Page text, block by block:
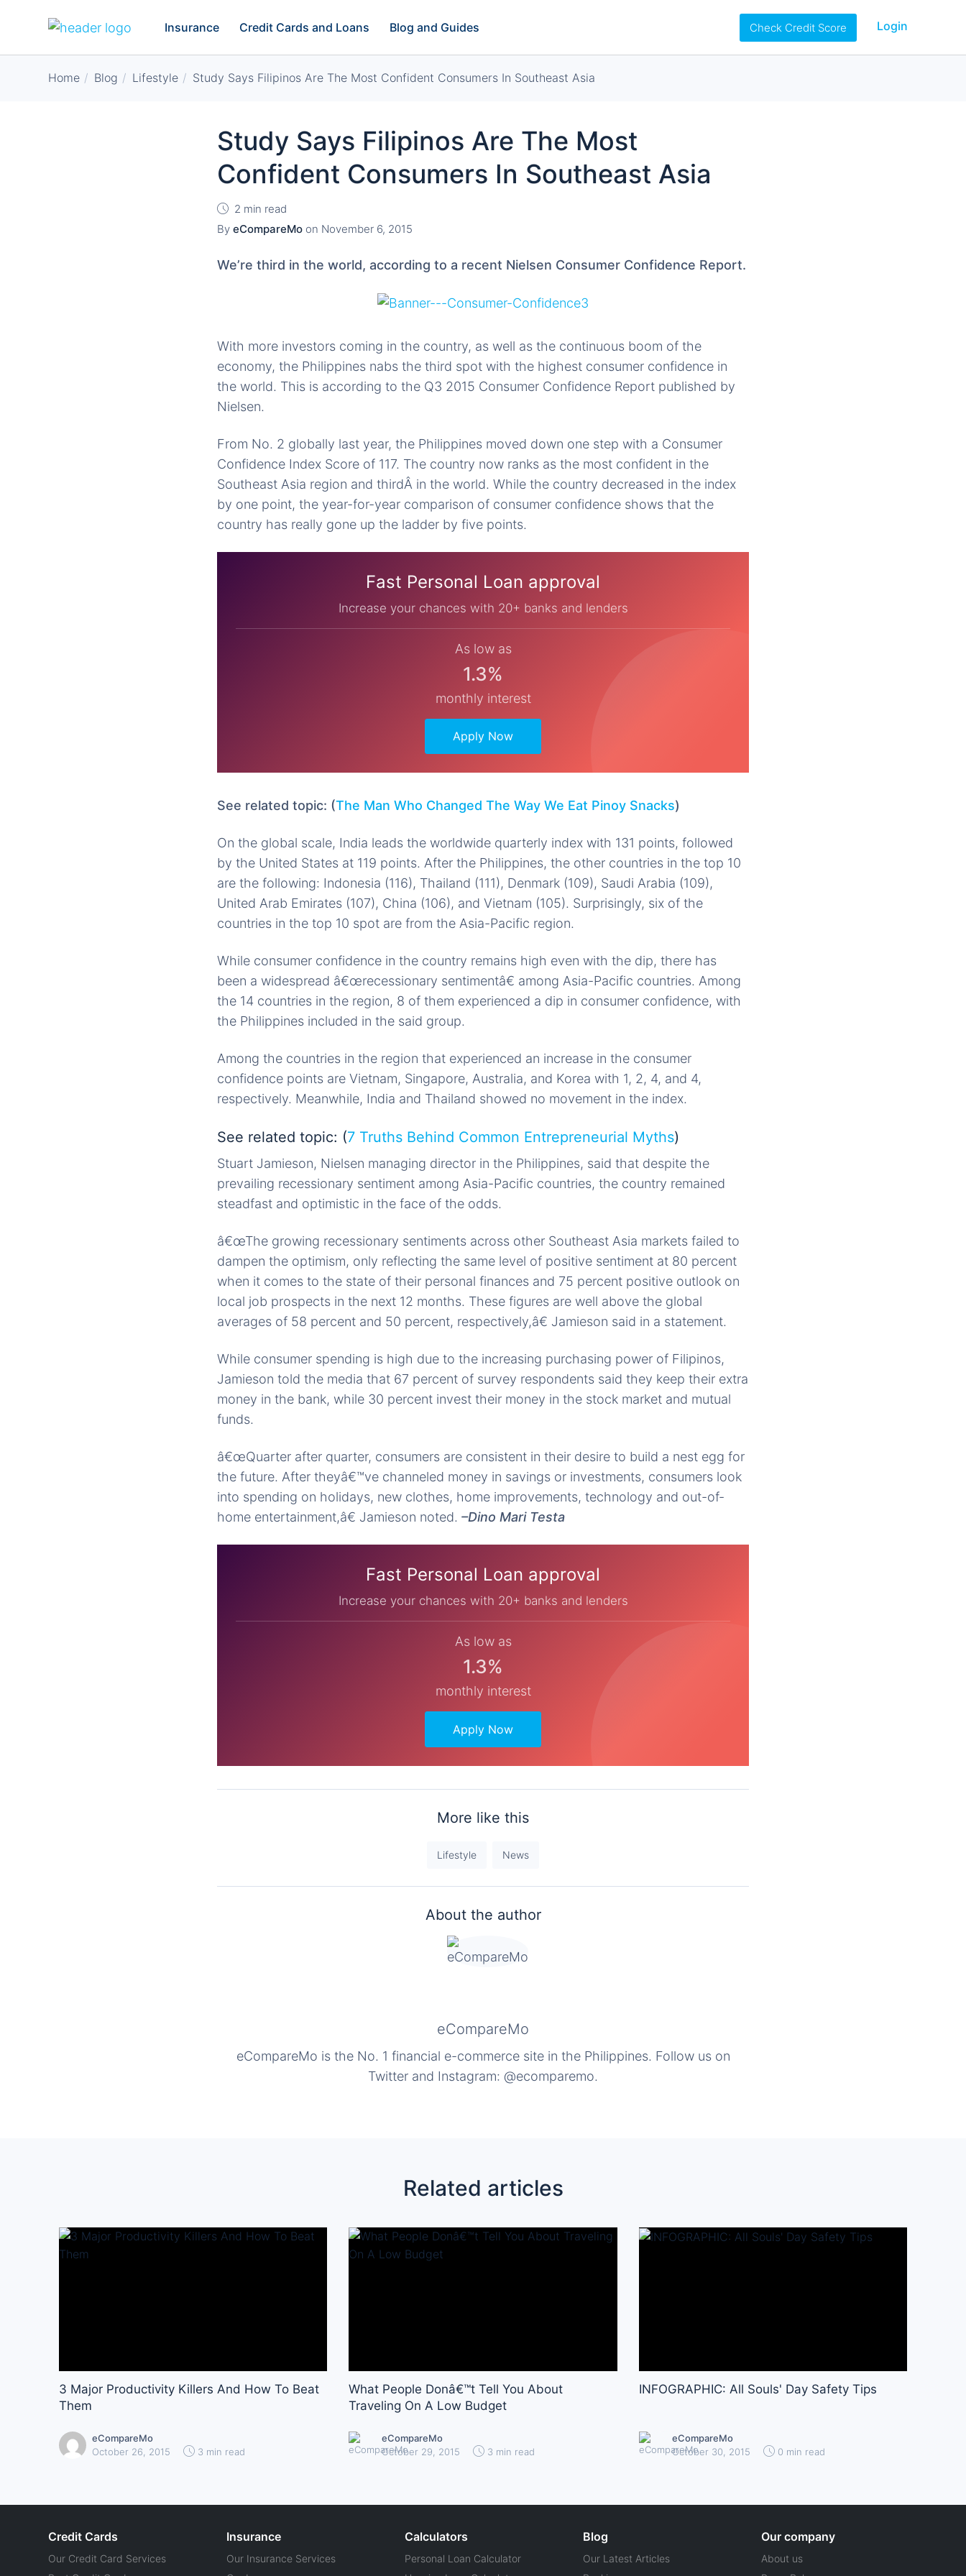
Insurance Credit Cards and Loans Blog and Guides Check Credit Score Login
Home Blog Lifestyle Study Says Filipinos Are The Most Confident Consumers In Southeast Asia
Study Says Filipinos Are The Most
Confident Consumers In Southeast Asia
2 min read
By eCompareMo on November 6, 2015
We’re third in the world, according to a recent Nielsen Consumer Confidence Report.
With more investors coming in the country, as well as the continuous boom of the
economy, the Philippines nabs the third spot with the highest consumer confidence in
the world. This is according to the Q3 2015 Consumer Confidence Report published by
Nielsen.
From No. 2 globally last year, the Philippines moved down one step with a Consumer
Confidence Index Score of 117. The country now ranks as the most confident in the
Southeast Asia region and thirdÂ in the world. While the country decreased in the index
by one point, the year-for-year comparison of consumer confidence shows that the
country has really gone up the ladder by five points.
Fast Personal Loan approval
Increase your chances with 20+ banks and lenders
As low as
1.3%
monthly interest
Apply Now
See related topic: (The Man Who Changed The Way We Eat Pinoy Snacks)
On the global scale, India leads the worldwide quarterly index with 131 points, followed
by the United States at 119 points. After the Philippines, the other countries in the top 10
are the following: Indonesia (116), Thailand (111), Denmark (109), Saudi Arabia (109),
United Arab Emirates (107), China (106), and Vietnam (105). Surprisingly, six of the
countries in the top 10 spot are from the Asia-Pacific region.
While consumer confidence in the country remains high even with the dip, there has
been a widespread â€œrecessionary sentimentâ€ among Asia-Pacific countries. Among
the 14 countries in the region, 8 of them experienced a dip in consumer confidence, with
the Philippines included in the said group.
Among the countries in the region that experienced an increase in the consumer
confidence points are Vietnam, Singapore, Australia, and Korea with 1, 2, 4, and 4,
respectively. Meanwhile, India and Thailand showed no movement in the index.
See related topic: (7 Truths Behind Common Entrepreneurial Myths)
Stuart Jamieson, Nielsen managing director in the Philippines, said that despite the
prevailing recessionary sentiment among Asia-Pacific countries, the country remained
steadfast and optimistic in the face of the odds.
â€œThe growing recessionary sentiments across other Southeast Asia markets failed to
dampen the optimism, only reflecting the same level of positive sentiment at 80 percent
when it comes to the state of their personal finances and 75 percent positive outlook on
local job prospects in the next 12 months. These figures are well above the global
averages of 58 percent and 50 percent, respectively,â€ Jamieson said in a statement.
While consumer spending is high due to the increasing purchasing power of Filipinos,
Jamieson told the media that 67 percent of survey respondents said they keep their extra
money in the bank, while 30 percent invest their money in the stock market and mutual
funds.
â€œQuarter after quarter, consumers are consistent in their desire to build a nest egg for
the future. After theyâ€™ve channeled money in savings or investments, consumers look
into spending on holidays, new clothes, home improvements, technology and out-of-
home entertainment,â€ Jamieson noted. –Dino Mari Testa
Fast Personal Loan approval
Increase your chances with 20+ banks and lenders
As low as
1.3%
monthly interest
Apply Now
More like this
Lifestyle News
About the author
eCompareMo
eCompareMo is the No. 1 financial e-commerce site in the Philippines. Follow us on
Twitter and Instagram: @ecomparemo.
Related articles
3 Major Productivity Killers And How To Beat
Them
eCompareMo
October 26, 2015
3 min read
What People Donâ€™t Tell You About
Traveling On A Low Budget
eCompareMo
October 29, 2015
3 min read
INFOGRAPHIC: All Souls' Day Safety Tips
eCompareMo
October 30, 2015
0 min read
Credit Cards
Our Credit Card Services
Insurance
Our Insurance Services
Calculators
Personal Loan Calculator
Blog
Our Latest Articles
Our company
About us